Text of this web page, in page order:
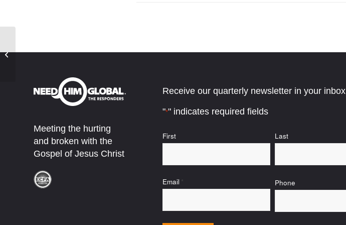
Meeting the hurting
and broken with the
Gospel of Jesus Christ
Receive our quarterly newsletter in your inbox
"*" indicates required fields
Name
First Last
Email * Phone
Thanksgiving Gift – 30 sec